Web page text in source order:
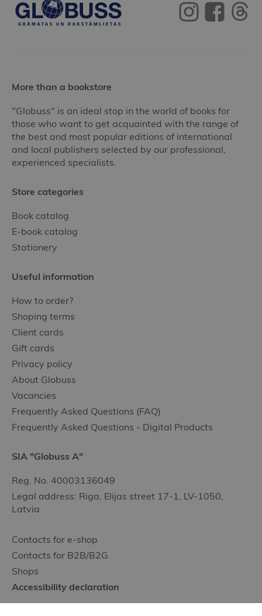
More than a bookstore
"Globuss" is an ideal stop in the world of books for
those who want to get acquainted with the range of
the best and most popular editions of international
and local publishers selected by our professional,
experienced specialists.
Store categories
Book catalog
E-book catalog
Stationery
Useful information
How to order?
Shoping terms
Client cards
Gift cards
Privacy policy
About Globuss
Vacancies
Frequently Asked Questions (FAQ)
Frequently Asked Questions - Digital Products
SIA "Globuss A"
Reg. No. 40003136049
Legal address: Riga, Elijas street 17-1, LV-1050,
Latvia
Contacts for e-shop
Contacts for B2B/B2G
Shops
Accessibility declaration